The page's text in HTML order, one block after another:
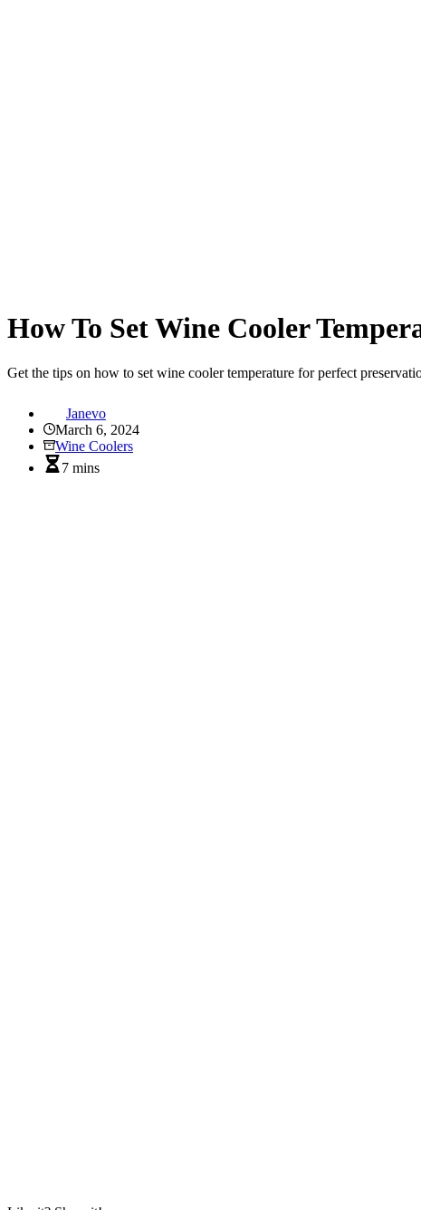
How To Set Wine Cooler
Get the tips on how to set wine cooler temperature for perfect
Janevo
March 6, 2024
Wine Coolers
7 mins